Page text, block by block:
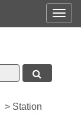
> Station